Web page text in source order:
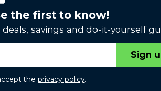
the first to know!
savings and do-it-yourself
Sign
the privacy policy.